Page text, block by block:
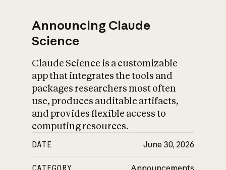
Announcing Claude
Science
Claude Science is a customizable
app that integrates the tools and
packages researchers most often
use, produces auditable artifacts,
and provides flexible access to
computing resources.
DATE June 30, 2026